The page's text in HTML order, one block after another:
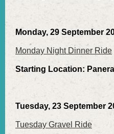
Monday, 29 September
Monday Night Dinner Ride
Starting Location:
Tuesday, 23 September
Tuesday Gravel Ride